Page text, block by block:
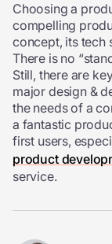
Choosing a
compelling
concept, its tech
There is no
Still, there are
major design &
the needs of a
a fantastic
first users,
product
service.